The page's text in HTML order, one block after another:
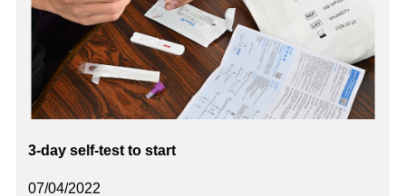
07/04/2022
3-day self-test to start